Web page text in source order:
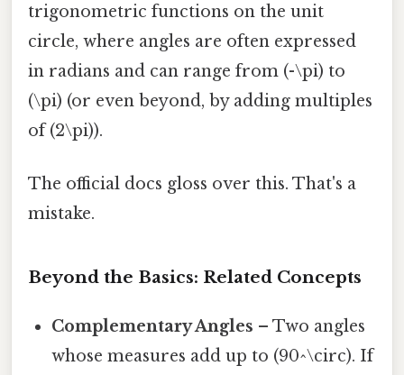
trigonometric functions on the unit
circle, where angles are often expressed
in radians and can range from (-\pi) to
(\pi) (or even beyond, by adding multiples
of (2\pi)).
The official docs gloss over this. That's a
mistake.
Beyond the Basics: Related Concepts
Complementary Angles – Two angles
whose measures add up to (90^\circ). If